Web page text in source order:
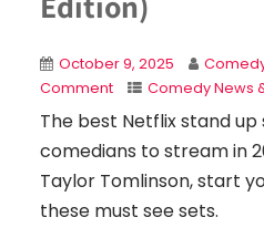
October 9, 2025
Comment
Comedy News
The best Netflix stand
comedians to stream in
Taylor Tomlinson, start
these must see sets.